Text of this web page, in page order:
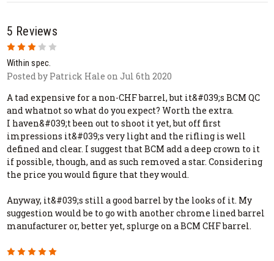
5 Reviews
Within spec.
Posted by Patrick Hale on Jul 6th 2020
A tad expensive for a non-CHF barrel, but it&#039;s BCM QC
and whatnot so what do you expect? Worth the extra.
I haven&#039;t been out to shoot it yet, but off first
impressions it&#039;s very light and the rifling is well
defined and clear. I suggest that BCM add a deep crown to it
if possible, though, and as such removed a star. Considering
the price you would figure that they would.
Anyway, it&#039;s still a good barrel by the looks of it. My
suggestion would be to go with another chrome lined barrel
manufacturer or, better yet, splurge on a BCM CHF barrel.
5